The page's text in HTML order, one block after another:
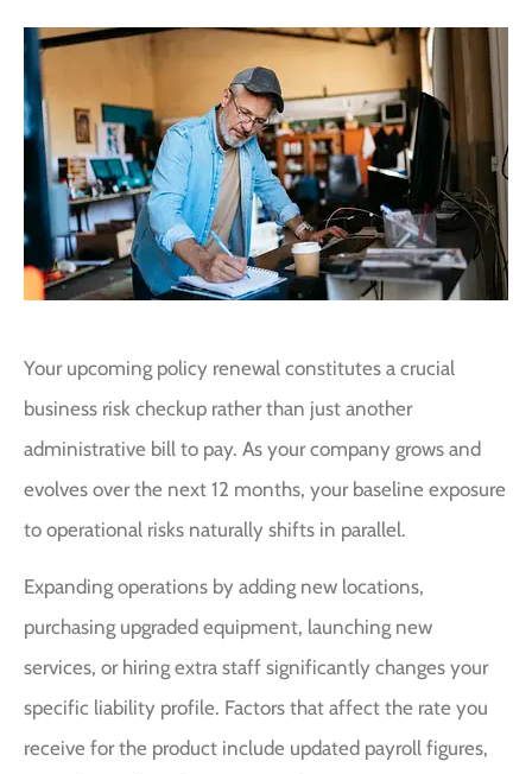
Your upcoming policy renewal constitutes a crucial
business risk checkup rather than just another
administrative bill to pay. As your company grows and
evolves over the next 12 months, your baseline exposure
to operational risks naturally shifts in parallel.
Expanding operations by adding new locations,
purchasing upgraded equipment, launching new
services, or hiring extra staff significantly changes your
specific liability profile. Factors that affect the rate you
receive for the product include updated payroll figures,